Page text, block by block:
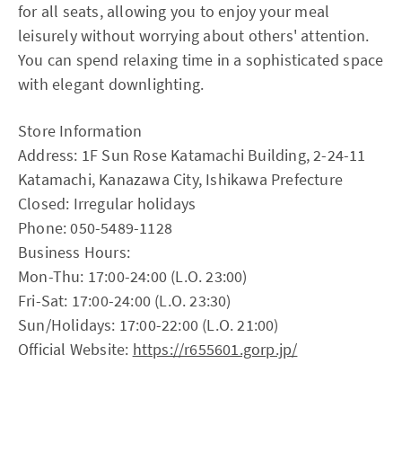
for all seats, allowing you to enjoy your meal
leisurely without worrying about others' attention.
You can spend relaxing time in a sophisticated space
with elegant downlighting.
Store Information
Address: 1F Sun Rose Katamachi Building, 2-24-11
Katamachi, Kanazawa City, Ishikawa Prefecture
Closed: Irregular holidays
Phone: 050-5489-1128
Business Hours:
Mon-Thu: 17:00-24:00 (L.O. 23:00)
Fri-Sat: 17:00-24:00 (L.O. 23:30)
Sun/Holidays: 17:00-22:00 (L.O. 21:00)
Official Website: https://r655601.gorp.jp/